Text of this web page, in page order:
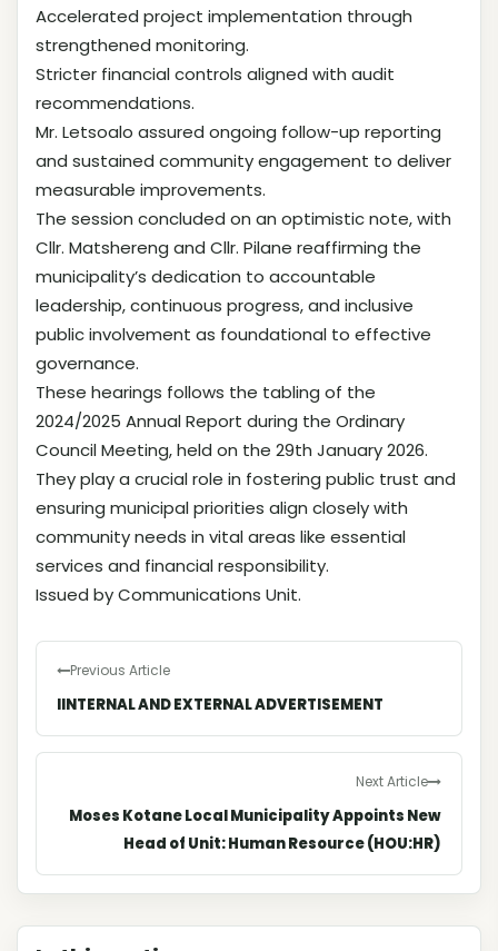
Accelerated project implementation through
strengthened monitoring.
Stricter financial controls aligned with audit
recommendations.
Mr. Letsoalo assured ongoing follow-up reporting
and sustained community engagement to deliver
measurable improvements.
The session concluded on an optimistic note, with
Cllr. Matshereng and Cllr. Pilane reaffirming the
municipality’s dedication to accountable
leadership, continuous progress, and inclusive
public involvement as foundational to effective
governance.
These hearings follows the tabling of the
2024/2025 Annual Report during the Ordinary
Council Meeting, held on the 29th January 2026.
They play a crucial role in fostering public trust and
ensuring municipal priorities align closely with
community needs in vital areas like essential
services and financial responsibility.
Issued by Communications Unit.
Previous Article
IINTERNAL AND EXTERNAL ADVERTISEMENT
Next Article
Moses Kotane Local Municipality Appoints New
Head of Unit: Human Resource (HOU:HR)